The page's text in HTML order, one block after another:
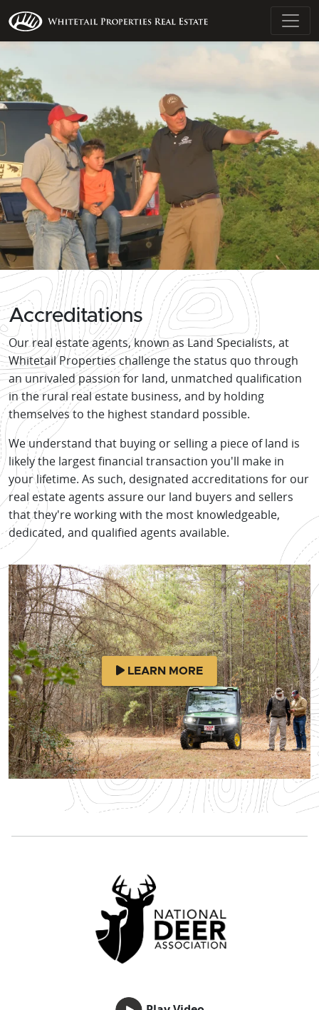
Accreditations
Our real estate agents, known as Land Specialists, at
Whitetail Properties challenge the status quo through
an unrivaled passion for land, unmatched qualification
in the rural real estate business, and by holding
themselves to the highest standard possible.
We understand that buying or selling a piece of land is
likely the largest financial transaction you'll make in
your lifetime. As such, designated accreditations for our
real estate agents assure our land buyers and sellers
that they're working with the most knowledgeable,
dedicated, and qualified agents available.
LEARN MORE